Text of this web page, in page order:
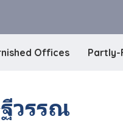
Offices
ฐีวรรณ